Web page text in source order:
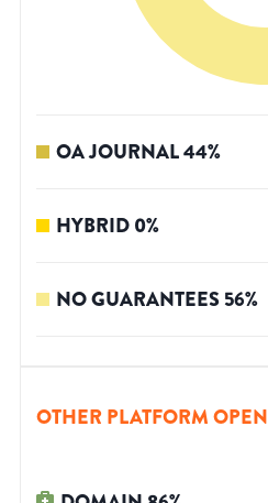
OA JOURNAL44%
HYBRID0%
NO GUARANTEES56%
OTHER PLATFORM OPEN